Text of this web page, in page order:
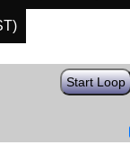
Start Loop